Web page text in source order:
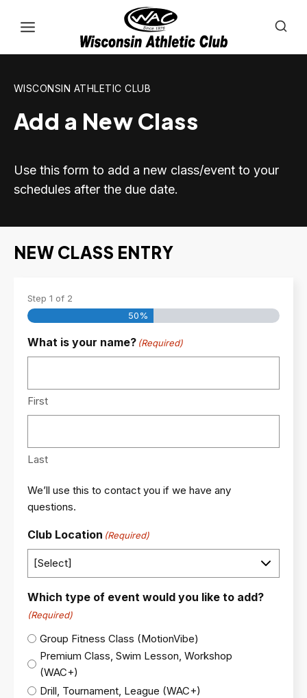
WISCONSIN ATHLETIC CLUB
Add a New Class
Use this form to add a new class/event to your
schedules after the due date.
NEW CLASS ENTRY
Step 1 of 2
50%
What is your name? (Required)
First
Last
We’ll use this to contact you if we have any
questions.
Club Location (Required)
Which type of event would you like to add?
(Required)
Group Fitness Class (MotionVibe)
Premium Class, Swim Lesson, Workshop
(WAC+)
Drill, Tournament, League (WAC+)